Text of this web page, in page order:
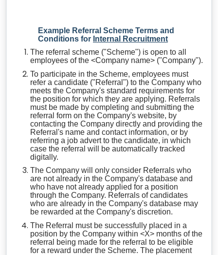
Example Referral Scheme Terms and
Conditions for Internal Recruitment
The referral scheme ("Scheme") is open to all
employees of the <Company name> ("Company").
To participate in the Scheme, employees must
refer a candidate ("Referral") to the Company who
meets the Company's standard requirements for
the position for which they are applying. Referrals
must be made by completing and submitting the
referral form on the Company's website, by
contacting the Company directly and providing the
Referral's name and contact information, or by
referring a job advert to the candidate, in which
case the referral will be automatically tracked
digitally.
The Company will only consider Referrals who
are not already in the Company's database and
who have not already applied for a position
through the Company. Referrals of candidates
who are already in the Company's database may
be rewarded at the Company's discretion.
The Referral must be successfully placed in a
position by the Company within <X> months of the
referral being made for the referral to be eligible
for a reward under the Scheme. The placement